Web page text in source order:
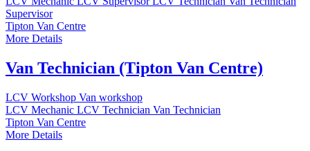
Supervisor
Tipton Van Centre
More Details
Van Technician (Tipton Van Centre)
LCV Workshop Van workshop
LCV Mechanic LCV Technician Van Technician
Tipton Van Centre
More Details